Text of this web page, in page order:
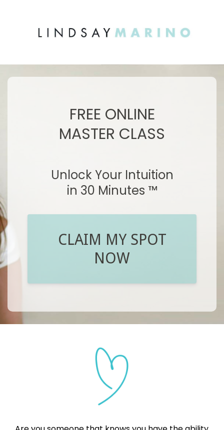
FREE ONLINE
MASTER CLASS
Unlock Your Intuition
in 30 Minutes ™
CLAIM MY SPOT
NOW